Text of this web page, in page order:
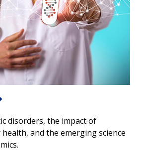
disorders, the impact of
and the emerging science